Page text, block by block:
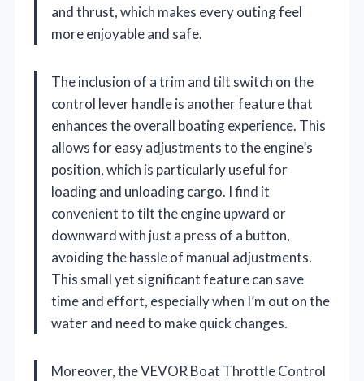
and thrust, which makes every outing feel
more enjoyable and safe.
The inclusion of a trim and tilt switch on the
control lever handle is another feature that
enhances the overall boating experience. This
allows for easy adjustments to the engine’s
position, which is particularly useful for
loading and unloading cargo. I find it
convenient to tilt the engine upward or
downward with just a press of a button,
avoiding the hassle of manual adjustments.
This small yet significant feature can save
time and effort, especially when I’m out on the
water and need to make quick changes.
Moreover, the VEVOR Boat Throttle Control